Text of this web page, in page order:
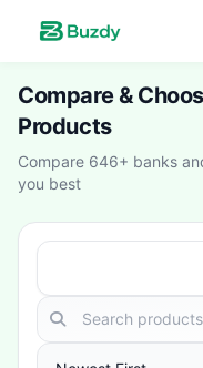
Compare &
Products
Compare 646+ banks
you best